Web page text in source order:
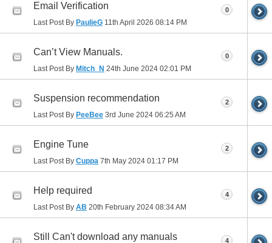
Email Verification
Last Post By PaulieG 11th April 2026 08:14 PM
0
Can’t View Manuals.
Last Post By Mitch_N 24th June 2024 02:01 PM
0
Suspension recommendation
Last Post By PeeBee 3rd June 2024 06:25 AM
2
Engine Tune
Last Post By Cuppa 7th May 2024 01:17 PM
2
Help required
Last Post By AB 20th February 2024 08:34 AM
4
Still Can't download any manuals 4